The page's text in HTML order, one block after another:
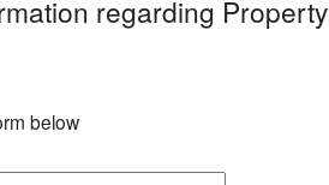
regarding Property
below